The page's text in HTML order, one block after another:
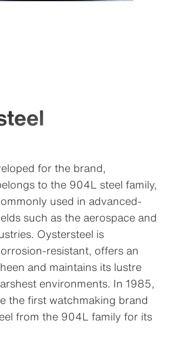
for the brand,
to the 904L steel family,
used in advanced-
such as the aerospace and
Oystersteel is
resistant, offers an
and maintains its lustre
environments. In 1985,
the first watchmaking brand
from the 904L family for its